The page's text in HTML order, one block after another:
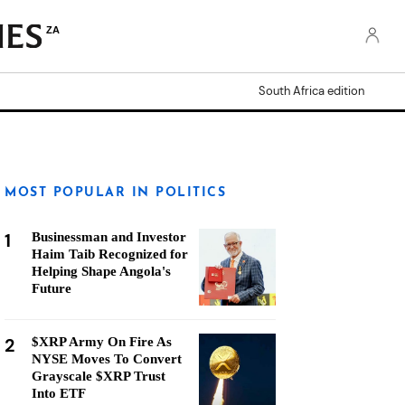
ZA
South Africa edition
MOST POPULAR IN POLITICS
1
Businessman and Investor
Haim Taib Recognized for
Helping Shape Angola's
Future
2
$XRP Army On Fire As
NYSE Moves To Convert
Grayscale $XRP Trust
Into ETF